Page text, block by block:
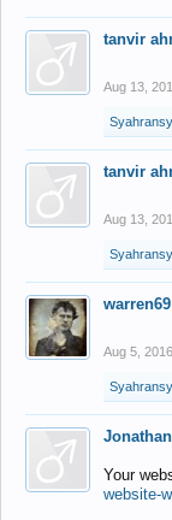
tanvir
Aug 13,
tanvir
Aug 13,
warren69
Aug 5, 2016
Your
website-